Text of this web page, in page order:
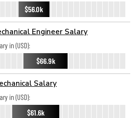
$56.0k
Engineer Salary
in (USD):
$66.9k
Salary
in (USD):
$61.6k